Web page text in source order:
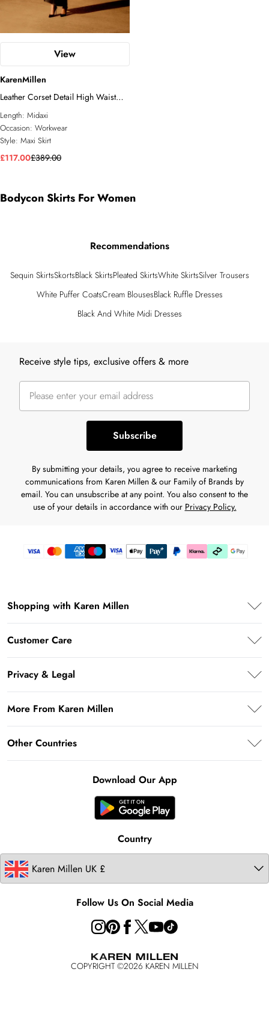
View
KarenMillen
Leather Corset Detail High Waist
Maxi Pencil Skirt
Length: Midaxi
Occasion: Workwear
Style: Maxi Skirt
£117.00£389.00
Bodycon Skirts For Women
Recommendations
Sequin SkirtsSkortsBlack SkirtsPleated SkirtsWhite SkirtsSilver Trousers
White Puffer CoatsCream BlousesBlack Ruffle Dresses
Black And White Midi Dresses
Receive style tips, exclusive offers & more
Subscribe
By submitting your details, you agree to receive marketing
communications from Karen Millen & our Family of Brands by
email. You can unsubscribe at any point. You also consent to the
use of your details in accordance with our Privacy Policy.
Shopping with Karen Millen
Student Beans
UNiDAYS
Key Workers Discount
PayPal
Klarna
Customer Care
Frequently Asked Questions
Delivery Information
Returns Information
Size Guide
Contact Us
Privacy & Legal
Terms of Use
About Cookies
More From Karen Millen
About Karen Millen
Karen Millen Alterations
Other Countries
Country
Follow Us On Social Media
Download Our App
COPYRIGHT ©2026 KAREN MILLEN